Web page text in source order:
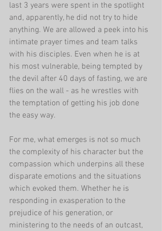
last 3 years were spent in the spotlight
and, apparently, he did not try to hide
anything. We are allowed a peek into his
intimate prayer times and team talks
with his disciples. Even when he is at
his most vulnerable, being tempted by
the devil after 40 days of fasting, we are
flies on the wall - as he wrestles with
the temptation of getting his job done
the easy way.
For me, what emerges is not so much
the complexity of his character but the
compassion which underpins all these
disparate emotions and the situations
which evoked them. Whether he is
responding in exasperation to the
prejudice of his generation, or
ministering to the needs of an outcast,